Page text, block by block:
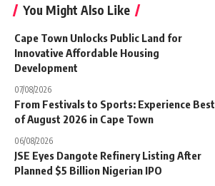
You Might Also Like
Cape Town Unlocks Public Land for
Innovative Affordable Housing
Development
07/08/2026
From Festivals to Sports: Experience Best
of August 2026 in Cape Town
06/08/2026
JSE Eyes Dangote Refinery Listing After
Planned $5 Billion Nigerian IPO